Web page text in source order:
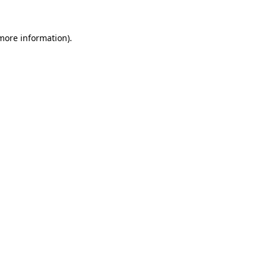
information).